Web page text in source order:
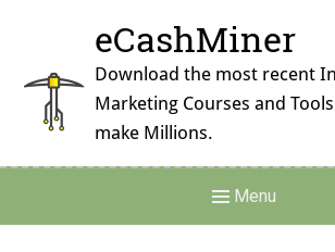
content
eCashMiner
Download the most recent
Marketing Courses and
make Millions.
Navigation
Menu